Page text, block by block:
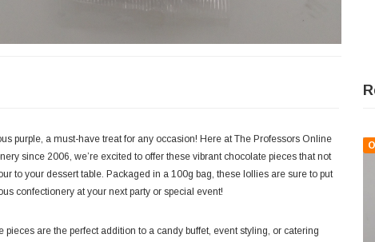
purple, a must-have treat for any occasion! Here at The Professors Online
since 2006, we’re excited to offer these vibrant chocolate pieces that not
to your dessert table. Packaged in a 100g bag, these lollies are sure to put
confectionery at your next party or special event!
are the perfect addition to a candy buffet, event styling, or catering